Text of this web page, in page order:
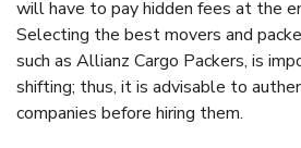
will have to pay hidden fees at the
Selecting the best movers and
such as Allianz Cargo Packers, is
shifting; thus, it is advisable to
companies before hiring them.